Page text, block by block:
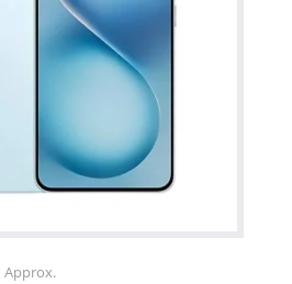
Approx.